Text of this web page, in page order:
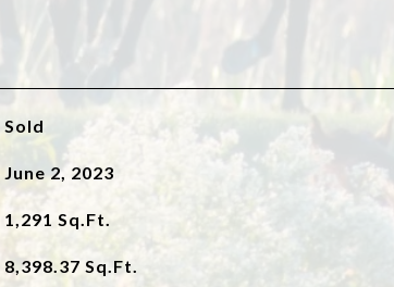
Sold
June 2, 2023
1,291 Sq.Ft.
8,398.37 Sq.Ft.